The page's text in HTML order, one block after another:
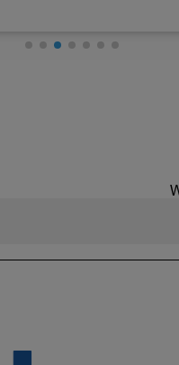
faster intervals and
2-3 RPE
LTHR, 3-4 RPE
105% LTHR, 4-5 RPE
LTHR, 6-7 RPE
up. (e.g. Walking
ski jumps each side